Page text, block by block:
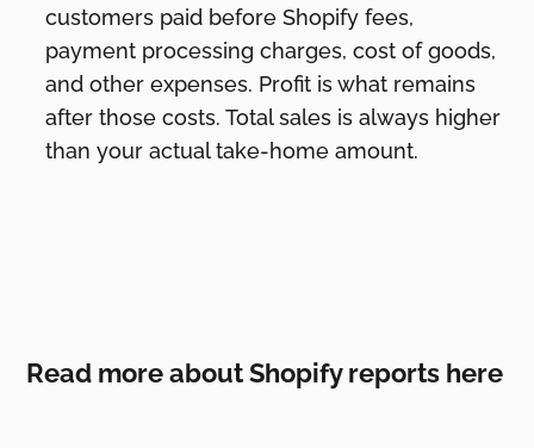
customers paid before Shopify fees,
payment processing charges, cost of goods,
and other expenses. Profit is what remains
after those costs. Total sales is always higher
than your actual take-home amount.
Read more about Shopify reports here